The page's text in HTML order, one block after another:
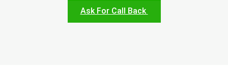
Ask For Call Back